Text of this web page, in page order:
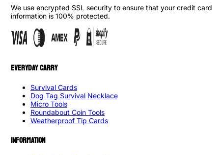
We use encrypted SSL security to ensure that your credit card
information is 100% protected.
EVERYDAY CARRY
Survival Cards
Dog Tag Survival Necklace
Micro Tools
Roundabout Coin Tools
Weatherproof Tip Cards
INFORMATION